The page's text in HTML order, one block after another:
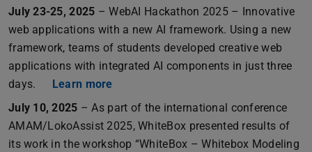
July 23-25, 2025 – WebAI Hackathon 2025 – Innovative
web applications with a new AI framework. Using a new
framework, teams of students developed creative web
applications with integrated AI components in just three
days.
Learn more
July 10, 2025 – As part of the international conference
AMAM/LokoAssist 2025, WhiteBox presented results of
its work in the workshop “WhiteBox – Whitebox Modeling